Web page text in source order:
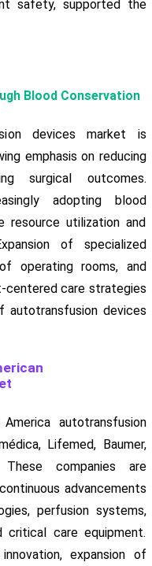
safety, supported the
Blood Conservation
devices market is
emphasis on reducing
surgical outcomes.
adopting blood
resource utilization and
of specialized
operating rooms, and
centered care strategies
autotransfusion devices
autotransfusion
Lifemed, Baumer,
companies are
advancements
perfusion systems,
critical care equipment.
expansion of